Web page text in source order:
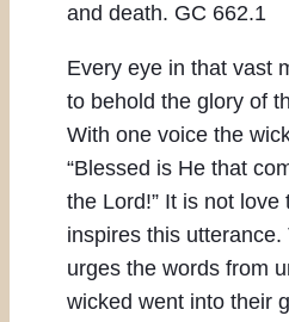
and death. GC 662.1
Every eye in that vast
to behold the glory of
With one voice the
“Blessed is He that
the Lord!” It is not love
inspires this
urges the words from
wicked went into their